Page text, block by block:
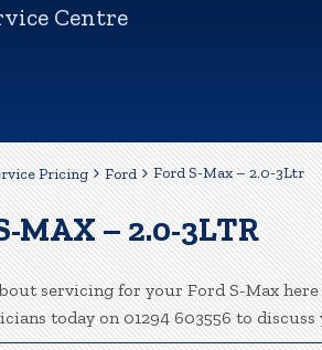
Centre
Pricing Ford Ford S-Max – 2.0-3Ltr
MAX – 2.0-3LTR
servicing for your Ford S-Max
today on 01294 603556 to